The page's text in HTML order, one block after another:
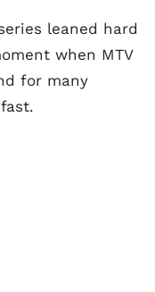
leaned hard
when MTV
for many